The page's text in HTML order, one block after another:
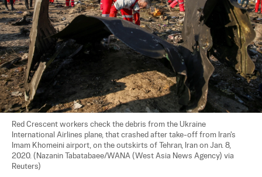
Red Crescent workers check the debris from the Ukraine
International Airlines plane, that crashed after take-off from Iran's
Imam Khomeini airport, on the outskirts of Tehran, Iran on Jan. 8,
2020. (Nazanin Tabatabaee/WANA (West Asia News Agency) via
Reuters)